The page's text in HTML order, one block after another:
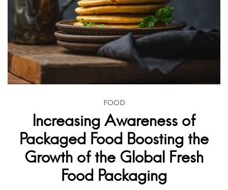
FOOD
Increasing Awareness of
Packaged Food Boosting the
Growth of the Global Fresh
Food Packaging